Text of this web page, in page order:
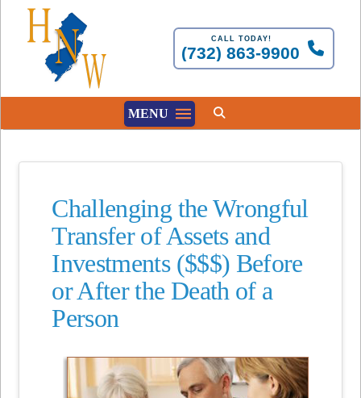
CALL TODAY!
(732) 863-9900
MENU
Challenging the Wrongful
Transfer of Assets and
Investments ($$$) Before
or After the Death of a
Person